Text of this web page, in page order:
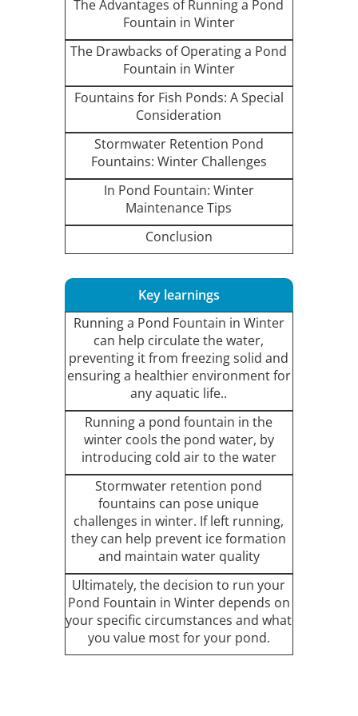
The Advantages of Running a Pond
Fountain in Winter
The Drawbacks of Operating a Pond
Fountain in Winter
Fountains for Fish Ponds: A Special
Consideration
Stormwater Retention Pond
Fountains: Winter Challenges
In Pond Fountain: Winter
Maintenance Tips
Conclusion
Key learnings
Running a Pond Fountain in Winter
can help circulate the water,
preventing it from freezing solid and
ensuring a healthier environment for
any aquatic life..
Running a pond fountain in the
winter cools the pond water, by
introducing cold air to the water
Stormwater retention pond
fountains can pose unique
challenges in winter. If left running,
they can help prevent ice formation
and maintain water quality
Ultimately, the decision to run your
Pond Fountain in Winter depends on
your specific circumstances and what
you value most for your pond.